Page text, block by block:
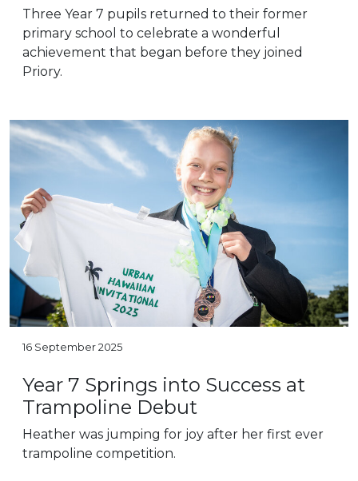
Three Year 7 pupils returned to their former
primary school to celebrate a wonderful
achievement that began before they joined
Priory.
16 September 2025
Year 7 Springs into Success at
Trampoline Debut
Heather was jumping for joy after her first ever
trampoline competition.